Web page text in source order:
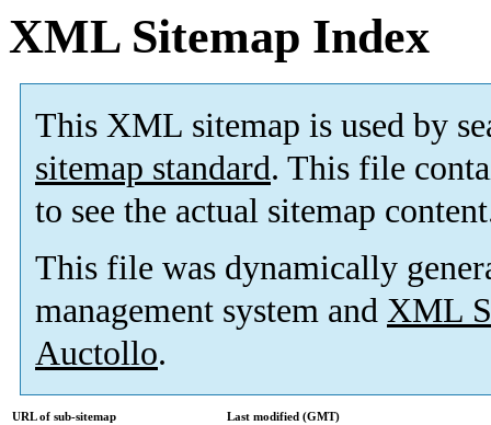
XML Sitemap Index
This XML sitemap is used by
sitemap standard. This file
to see the actual sitemap
This file was dynamically
management system and XML
Auctollo.
URL of sub-sitemap
Last modified (GMT)